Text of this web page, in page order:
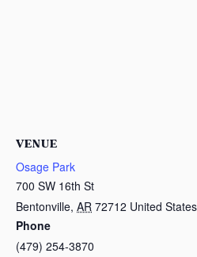
VENUE
Osage Park
700 SW 16th St
Bentonville, AR 72712 United States
Phone
(479) 254-3870